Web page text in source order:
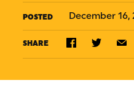
POSTED December 16,
SHARE